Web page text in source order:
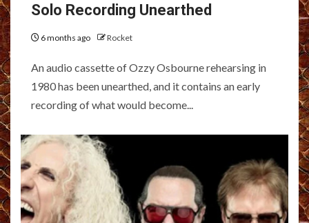
Solo Recording Unearthed
6 months ago Rocket
An audio cassette of Ozzy Osbourne rehearsing in
1980 has been unearthed, and it contains an early
recording of what would become...